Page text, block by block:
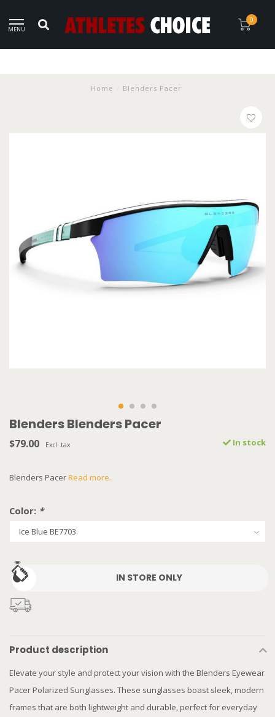
MENU
0
Home Blenders Pacer
Blenders Blenders Pacer
$79.00 Excl. tax In stock
Blenders PacerRead more..
Color: *
IN STORE ONLY
Product description
Elevate your style and protect your vision with the Blenders Eyewear
Pacer Polarized Sunglasses. These sunglasses boast sleek, modern
frames that are both lightweight and durable, perfect for everyday